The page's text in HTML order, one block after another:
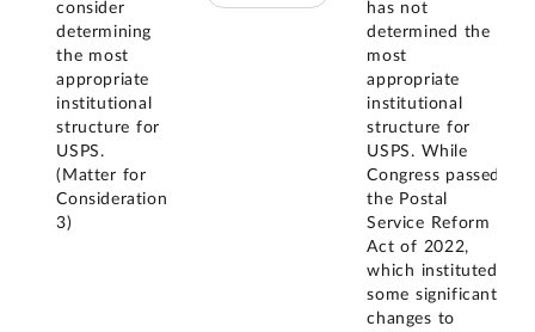
consider
determining
the most
appropriate
institutional
structure for
USPS.
(Matter for
Consideration
3)
has not
determined the
most
appropriate
institutional
structure for
USPS. While
Congress passed
the Postal
Service Reform
Act of 2022,
which instituted
some significant
changes to